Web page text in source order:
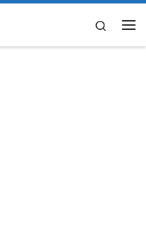
Search